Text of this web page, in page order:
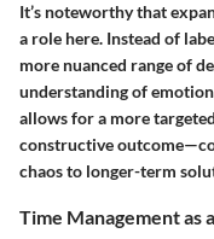
It’s noteworthy that
a role here. Instead of
more nuanced range of
understanding of
allows for a more
constructive
chaos to longer-term
Time Management as